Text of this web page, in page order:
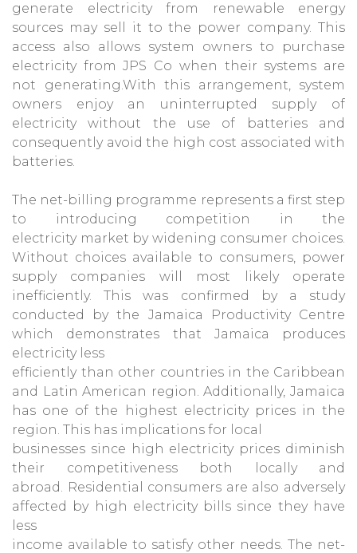
generate electricity from renewable energy
sources may sell it to the power company. This
access also allows system owners to purchase
electricity from JPS Co when their systems are
not generating.With this arrangement, system
owners enjoy an uninterrupted supply of
electricity without the use of batteries and
consequently avoid the high cost associated with
batteries.
The net-billing programme represents a first step
to introducing competition in the
electricity market by widening consumer choices.
Without choices available to consumers, power
supply companies will most likely operate
inefficiently. This was confirmed by a study
conducted by the Jamaica Productivity Centre
which demonstrates that Jamaica produces
electricity less
efficiently than other countries in the Caribbean
and Latin American region. Additionally, Jamaica
has one of the highest electricity prices in the
region. This has implications for local
businesses since high electricity prices diminish
their competitiveness both locally and
abroad. Residential consumers are also adversely
affected by high electricity bills since they have
less
income available to satisfy other needs. The net-